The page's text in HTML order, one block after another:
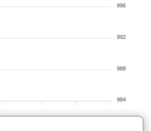
996
992
988
984